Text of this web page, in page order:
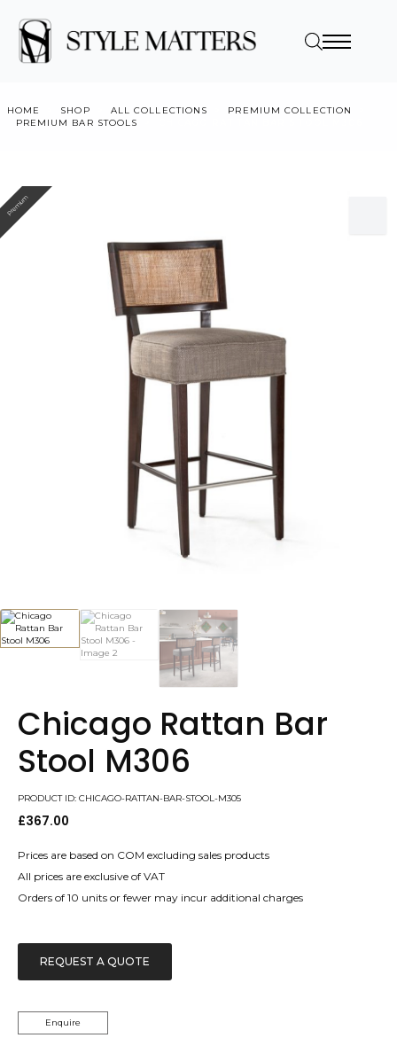
HOME SHOP ALL COLLECTIONS
PREMIUM COLLECTION
PREMIUM BAR STOOLS
Premium
Chicago Rattan Bar
Stool M306
PRODUCT ID: CHICAGO-RATTAN-BAR-STOOL-M305
£367.00
Prices are based on COM excluding sales products
All prices are exclusive of VAT
Orders of 10 units or fewer may incur additional charges
REQUEST A QUOTE
Enquire